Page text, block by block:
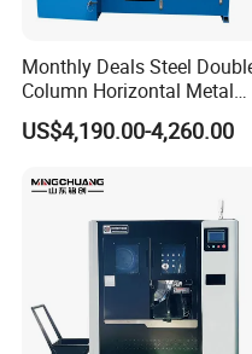
Monthly Deals Steel
Column Horizontal Metal
GH4240 Cutting Band Saw
US$4,190.00-4,260.00